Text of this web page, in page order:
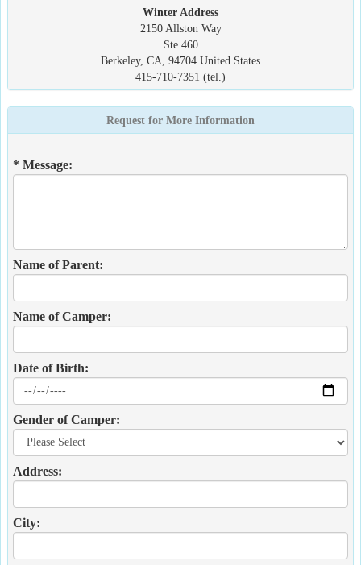
Winter Address
2150 Allston Way
Ste 460
Berkeley, CA, 94704 United States
415-710-7351 (tel.)
Request for More Information
* Message:
Name of Parent:
Name of Camper:
Date of Birth:
Gender of Camper:
Address:
City: